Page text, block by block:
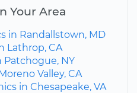
Your Area
in Randallstown, MD
Lathrop, CA
Patchogue, NY
Valley, CA
in Chesapeake, VA